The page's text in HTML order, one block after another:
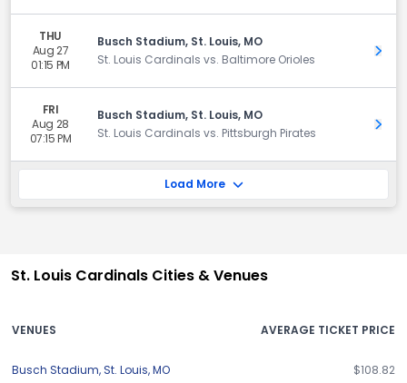
THU
Aug 27
01:15 PM
Busch Stadium, St. Louis, MO
St. Louis Cardinals vs. Baltimore Orioles
Get
FRI
Aug 28
07:15 PM
Busch Stadium, St. Louis, MO
St. Louis Cardinals vs. Pittsburgh Pirates
Get
Load More
St. Louis Cardinals Cities & Venues
VENUES AVERAGE TICKET PRICE
Busch Stadium,St. Louis,MO $108.82